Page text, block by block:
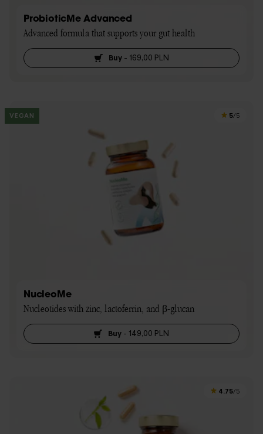
ProbioticMe Advanced
Advanced formula that supports your gut health
Buy- 169,00 PLN
VEGAN 5/5
NucleoMe
Nucleotides with zinc, lactoferrin, and β-glucan
Buy - 149,00 PLN
4.75/5